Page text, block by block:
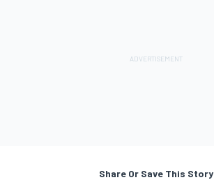
Share Or Save This Story